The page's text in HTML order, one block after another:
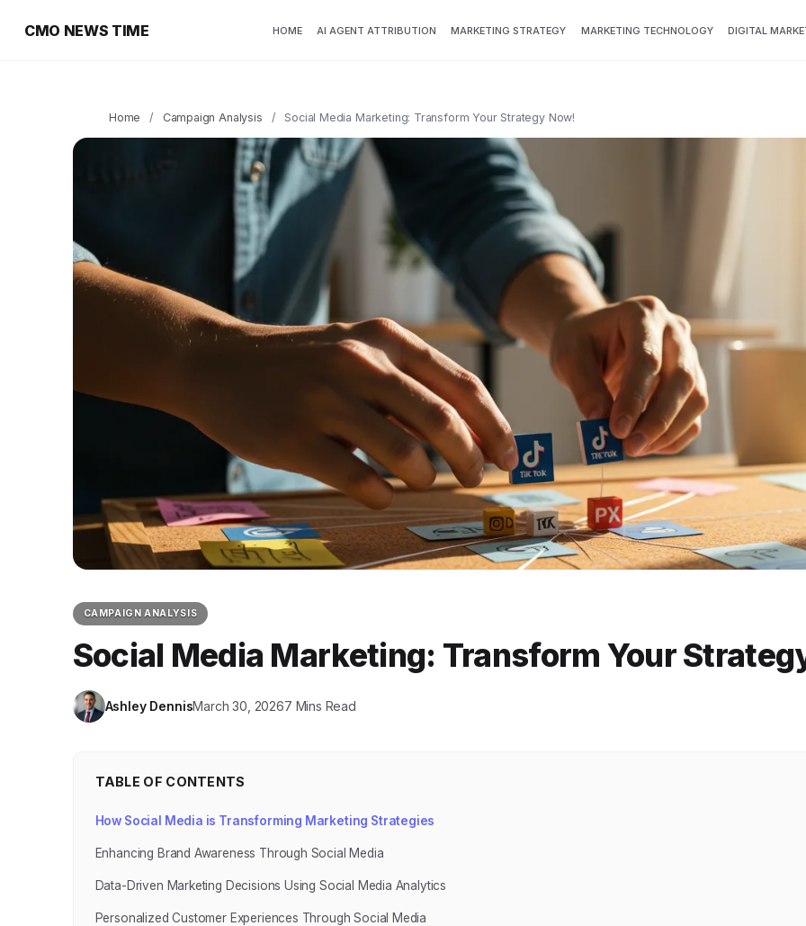
CMO NEWS TIME HOME AI AGENT ATTRIBUTION MARKETING STRATEGY MARKETING TECHNOLOGY DIGITAL
Home / Campaign Analysis / Social Media Marketing: Transform Your Strategy Now!
CAMPAIGN ANALYSIS
Social Media Marketing: Transform Your
Ashley DennisMarch 30, 20267 Mins Read
TABLE OF CONTENTS
How Social Media is Transforming Marketing Strategies
Enhancing Brand Awareness Through Social Media
Data-Driven Marketing Decisions Using Social Media Analytics
Personalized Customer Experiences Through Social Media